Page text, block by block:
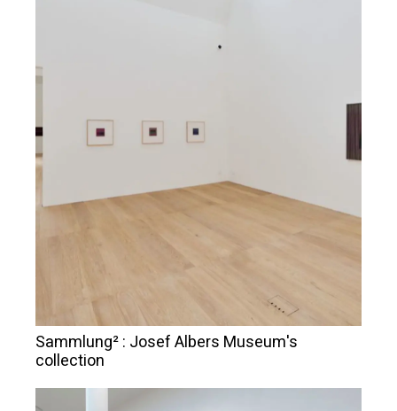
Sammlung² : Josef Albers Museum's
collection